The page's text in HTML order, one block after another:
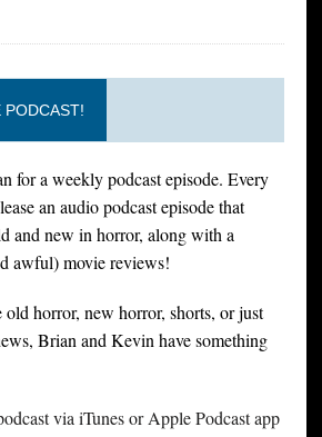
PODCAST!
for a weekly podcast episode. Every
an audio podcast episode that
and new in horror, along with a
awful) movie reviews!
horror, new horror, shorts, or just
Brian and Kevin have something
via iTunes or Apple Podcast app